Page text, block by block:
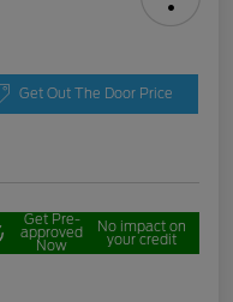
Get Out The Door Price
Get Pre-
approved
Now
No impact on
your credit